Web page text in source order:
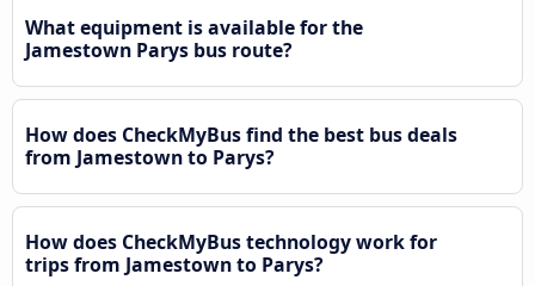
What equipment is available for the
Jamestown Parys bus route?
How does CheckMyBus find the best bus deals
from Jamestown to Parys?
How does CheckMyBus technology work for
trips from Jamestown to Parys?